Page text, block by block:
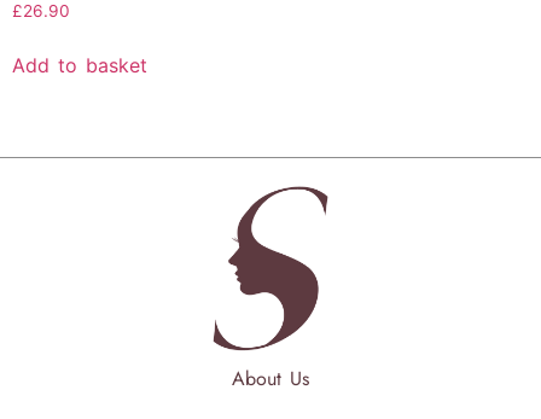
£26.90
Add to basket
About Us